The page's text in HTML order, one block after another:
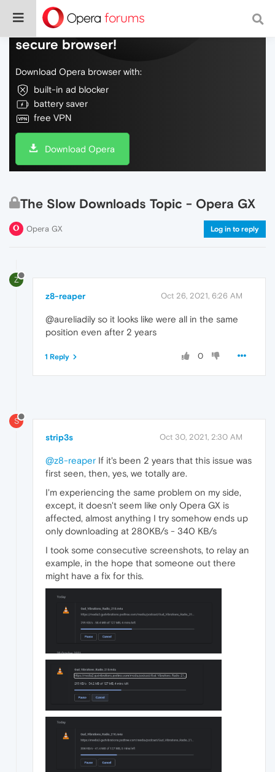
Do more on the web, with a fast and
secure browser!
Download Opera browser with:
built-in ad blocker
battery saver
free VPN
Download Opera
The Slow Downloads Topic - Opera GX
Opera GX Log in to reply
Z
z8-reaper Oct 26, 2021, 6:26 AM
@aureliadily so it looks like were all in the same
position even after 2 years
0
1 Reply
S
strip3s Oct 30, 2021, 2:30 AM
@z8-reaper If it's been 2 years that this issue was
first seen, then, yes, we totally are.
I'm experiencing the same problem on my side,
except, it doesn't seem like only Opera GX is
affected, almost anything I try somehow ends up
only downloading at 280KB/s - 340 KB/s
I took some consecutive screenshots, to relay an
example, in the hope that someone out there
might have a fix for this.